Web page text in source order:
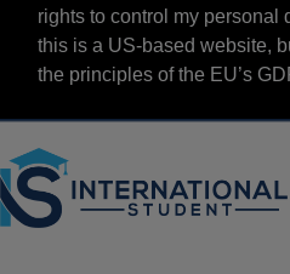
rights to control my personal
this is a US-based website,
the principles of the EU’s